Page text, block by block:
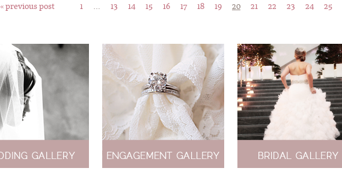
« previous post 1 13 14 15 16 17 18 19 20 21 22 23 24 25